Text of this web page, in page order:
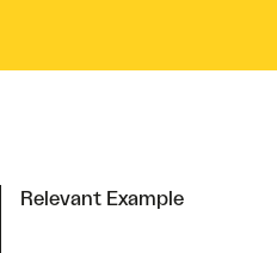
Relevant Example